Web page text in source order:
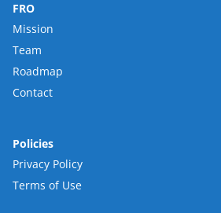
FRO
Mission
Team
Roadmap
Contact
Policies
Privacy Policy
Terms of Use